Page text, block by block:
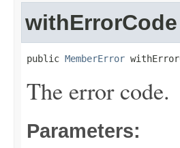
withErrorCode
public MemberError
The error code.
Parameters: